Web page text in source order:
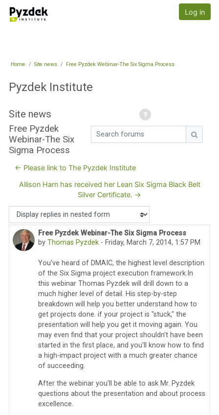
Pyzdek Institute
Log in
Home Site news Free Pyzdek Webinar-The Six Sigma Process
Pyzdek Institute
Search forums
Site news
Free Pyzdek
Webinar-The Six
Sigma Process
← Please link to The Pyzdek Institute
Allison Harn has received her Lean Six Sigma Black Belt
Silver Certificate. →
Display mode
Free Pyzdek Webinar-The Six Sigma Process
byThomas Pyzdek - Friday, March 7, 2014, 1:57 PM
Number of replies: 2
You've heard of DMAIC, the highest level description
of the Six Sigma project execution framework.In
this webinar Thomas Pyzdek will drill down to a
much higher level of detail. His step-by-step
breakdown will help you better understand how to
get projects done. if your project is "stuck," the
presentation will help you get it moving again. You
may even find that your project shouldn't have been
started in the first place, and you'll know how to find
a high-impact project with a much greater chance
of succeeding.
After the webinar you'll be able to ask Mr. Pyzdek
questions about the presentation and about process
excellence.